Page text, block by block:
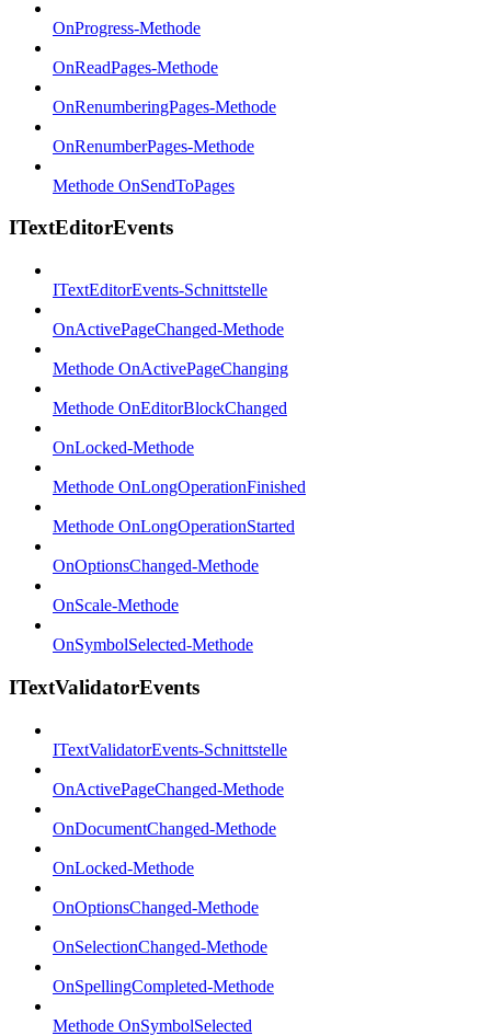
OnProgress-Methode
OnReadPages-Methode
OnRenumberingPages-Methode
OnRenumberPages-Methode
Methode OnSendToPages
ITextEditorEvents
ITextEditorEvents-Schnittstelle
OnActivePageChanged-Methode
Methode OnActivePageChanging
Methode OnEditorBlockChanged
OnLocked-Methode
Methode OnLongOperationFinished
Methode OnLongOperationStarted
OnOptionsChanged-Methode
OnScale-Methode
OnSymbolSelected-Methode
ITextValidatorEvents
ITextValidatorEvents-Schnittstelle
OnActivePageChanged-Methode
OnDocumentChanged-Methode
OnLocked-Methode
OnOptionsChanged-Methode
OnSelectionChanged-Methode
OnSpellingCompleted-Methode
Methode OnSymbolSelected